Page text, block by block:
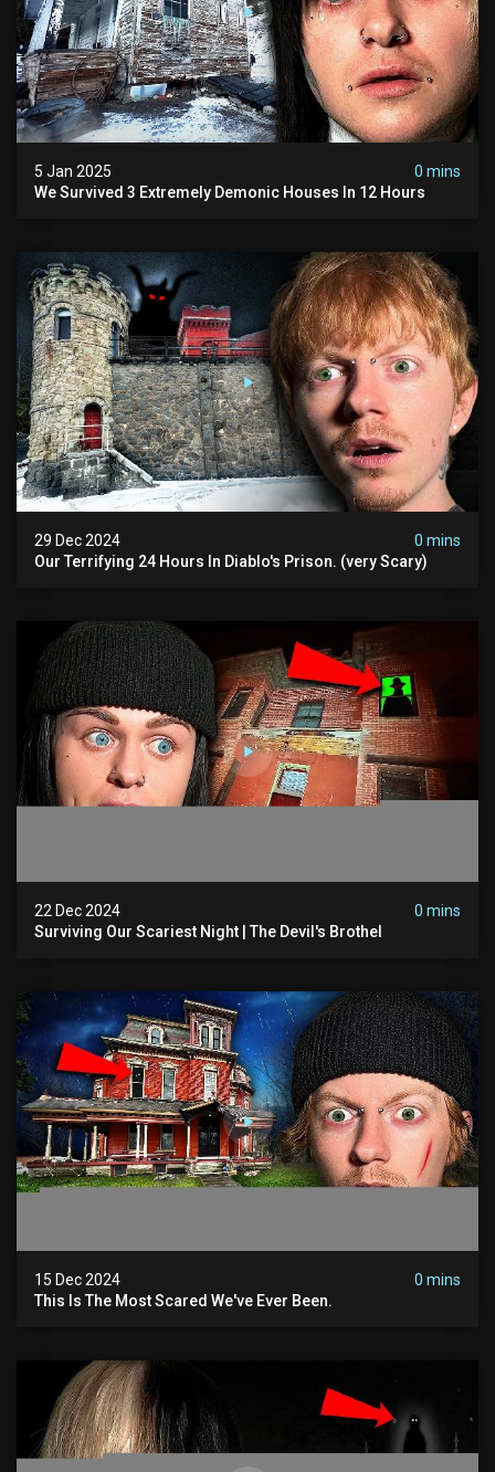
5 Jan 2025
0 mins
We Survived 3 Extremely Demonic Houses In 12 Hours
29 Dec 2024
0 mins
Our Terrifying 24 Hours In Diablo's Prison. (very Scary)
22 Dec 2024
0 mins
Surviving Our Scariest Night | The Devil's Brothel
15 Dec 2024
0 mins
This Is The Most Scared We've Ever Been.